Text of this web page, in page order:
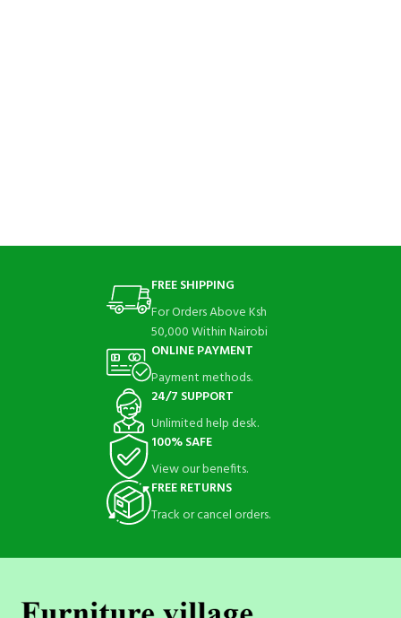
FREE SHIPPING
For Orders Above Ksh
50,000 Within Nairobi
ONLINE PAYMENT
Payment methods.
24/7 SUPPORT
Unlimited help desk.
100% SAFE
View our benefits.
FREE RETURNS
Track or cancel orders.